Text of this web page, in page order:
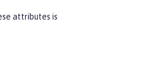
attributes is